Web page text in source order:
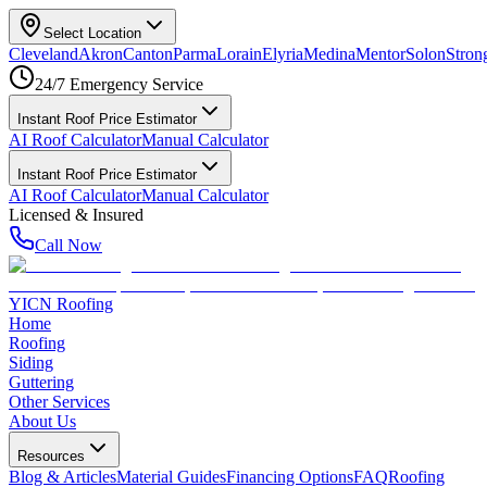
Select Location
ClevelandAkronCantonParmaLorainElyriaMedinaMentorSolon
24/7 Emergency Service
Instant Roof Price Estimator
AI Roof CalculatorManual Calculator
Instant Roof Price Estimator
AI Roof CalculatorManual Calculator
Licensed & Insured
Call Now
YICN Roofing
Home
Roofing
Siding
Guttering
Other Services
About Us
Resources
Blog & ArticlesMaterial GuidesFinancing OptionsFAQRoofing